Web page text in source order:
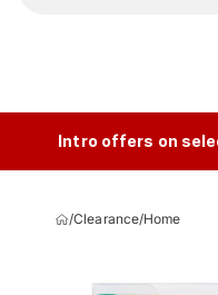
Intro offers on
/Clearance/Home